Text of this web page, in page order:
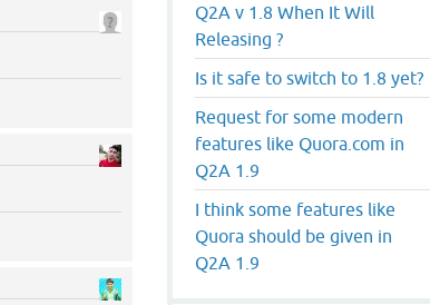
Q2A v 1.8 When It Will
Releasing ?
Is it safe to switch to 1.8 yet?
Request for some modern
features like Quora.com in
Q2A 1.9
I think some features like
Quora should be given in
Q2A 1.9